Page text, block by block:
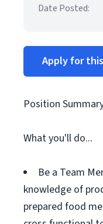
Date Posted:
Apply for
Position
What you'll do...
Be a Team
knowledge of
prepared food